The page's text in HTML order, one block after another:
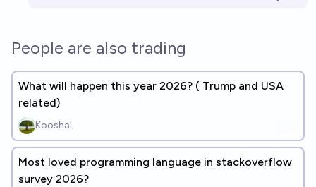
People are also trading
What will happen this year 2026? ( Trump and USA
related)
Kooshal
Most loved programming language in stackoverflow
survey 2026?